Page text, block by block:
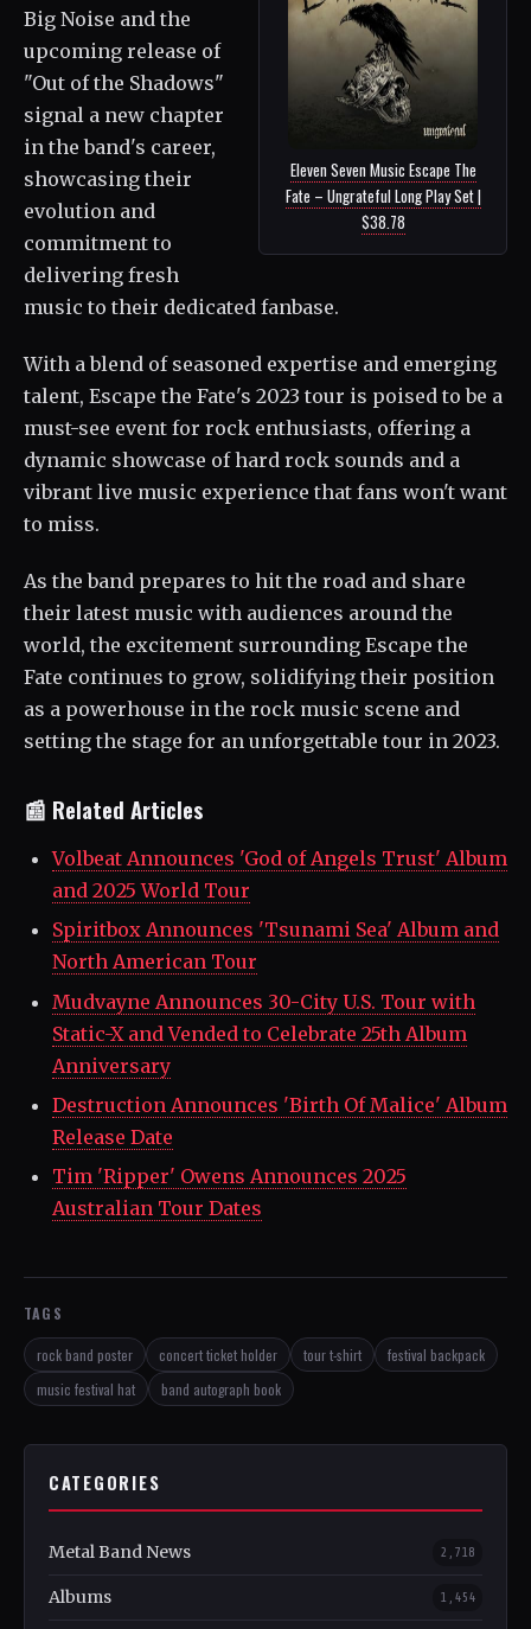
Eleven Seven Music Escape The
Fate – Ungrateful Long Play Set |
$38.78
Big Noise and the
upcoming release of
"Out of the Shadows"
signal a new chapter
in the band's career,
showcasing their
evolution and
commitment to
delivering fresh
music to their dedicated fanbase.
With a blend of seasoned expertise and emerging
talent, Escape the Fate's 2023 tour is poised to be a
must-see event for rock enthusiasts, offering a
dynamic showcase of hard rock sounds and a
vibrant live music experience that fans won't want
to miss.
As the band prepares to hit the road and share
their latest music with audiences around the
world, the excitement surrounding Escape the
Fate continues to grow, solidifying their position
as a powerhouse in the rock music scene and
setting the stage for an unforgettable tour in 2023.
📰 Related Articles
Volbeat Announces 'God of Angels Trust' Album
and 2025 World Tour
Spiritbox Announces 'Tsunami Sea' Album and
North American Tour
Mudvayne Announces 30-City U.S. Tour with
Static-X and Vended to Celebrate 25th Album
Anniversary
Destruction Announces 'Birth Of Malice' Album
Release Date
Tim 'Ripper' Owens Announces 2025
Australian Tour Dates
TAGS
rock band poster concert ticket holder tour t-shirt
festival backpack
music festival hat
band autograph book
CATEGORIES
Metal Band News 2,718
Albums 1,454